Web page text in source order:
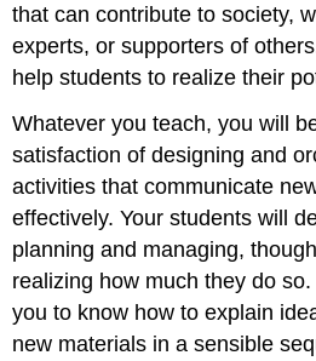
that can contribute to society,
experts, or supporters of
help students to realize their
Whatever you teach, you will
satisfaction of designing and
activities that communicate
effectively. Your students will
planning and managing,
realizing how much they do
you to know how to explain
new materials in a sensible